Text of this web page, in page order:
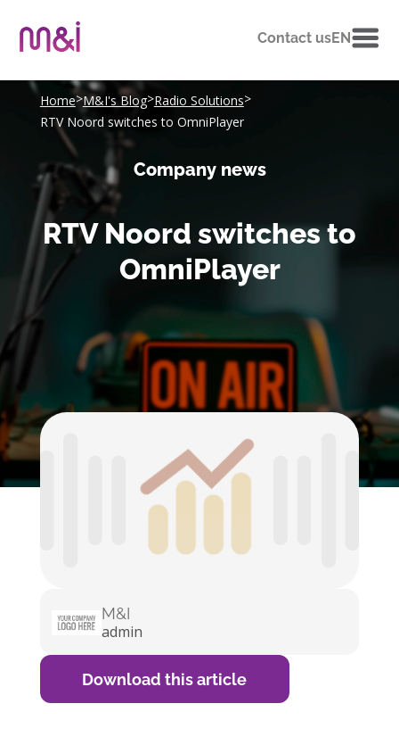
Contact usEN
Home>M&I's Blog>Radio Solutions>
RTV Noord switches to OmniPlayer
Company news
RTV Noord switches to
OmniPlayer
M&I
admin
Download this article